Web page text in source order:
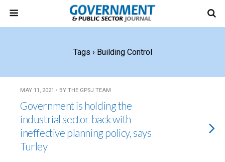
Tags › Building Control
MAY 11, 2021 • BY THE GPSJ TEAM
Government is holding the
industrial sector back with
ineffective planning policy, says
Turley